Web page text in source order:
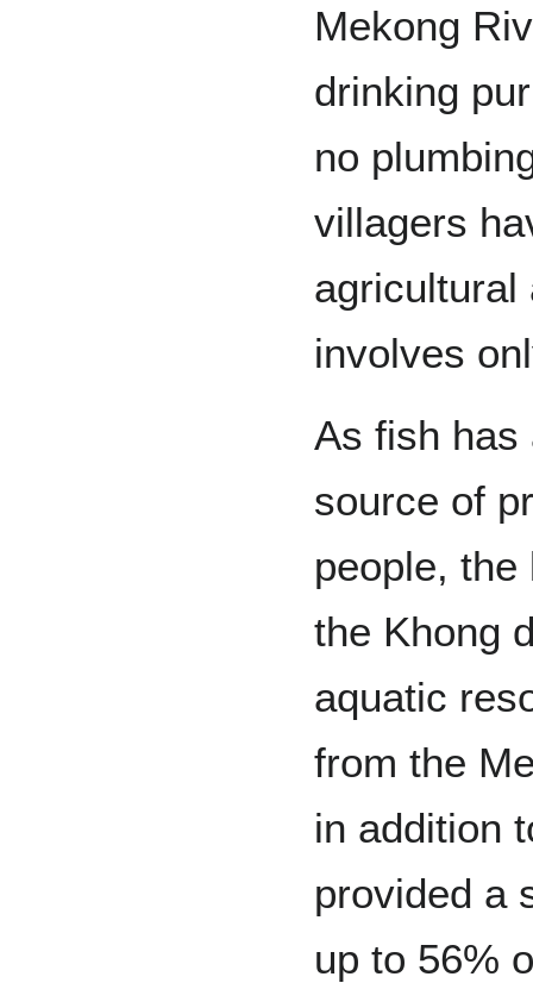
Mekong
drinking
no
villagers
agricultural
involves
As fish has
source of
people,
the Khong
aquatic
from the
in addition
provided a
up to 56%